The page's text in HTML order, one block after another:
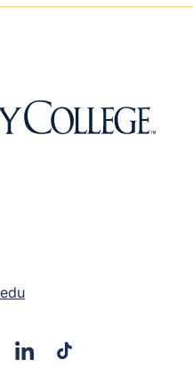
LinkedTiktok